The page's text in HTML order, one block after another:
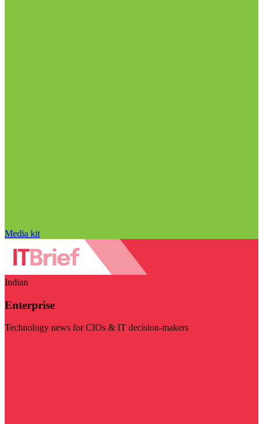
Media kit
Indian
Enterprise
Technology news for CIOs & IT decision-makers